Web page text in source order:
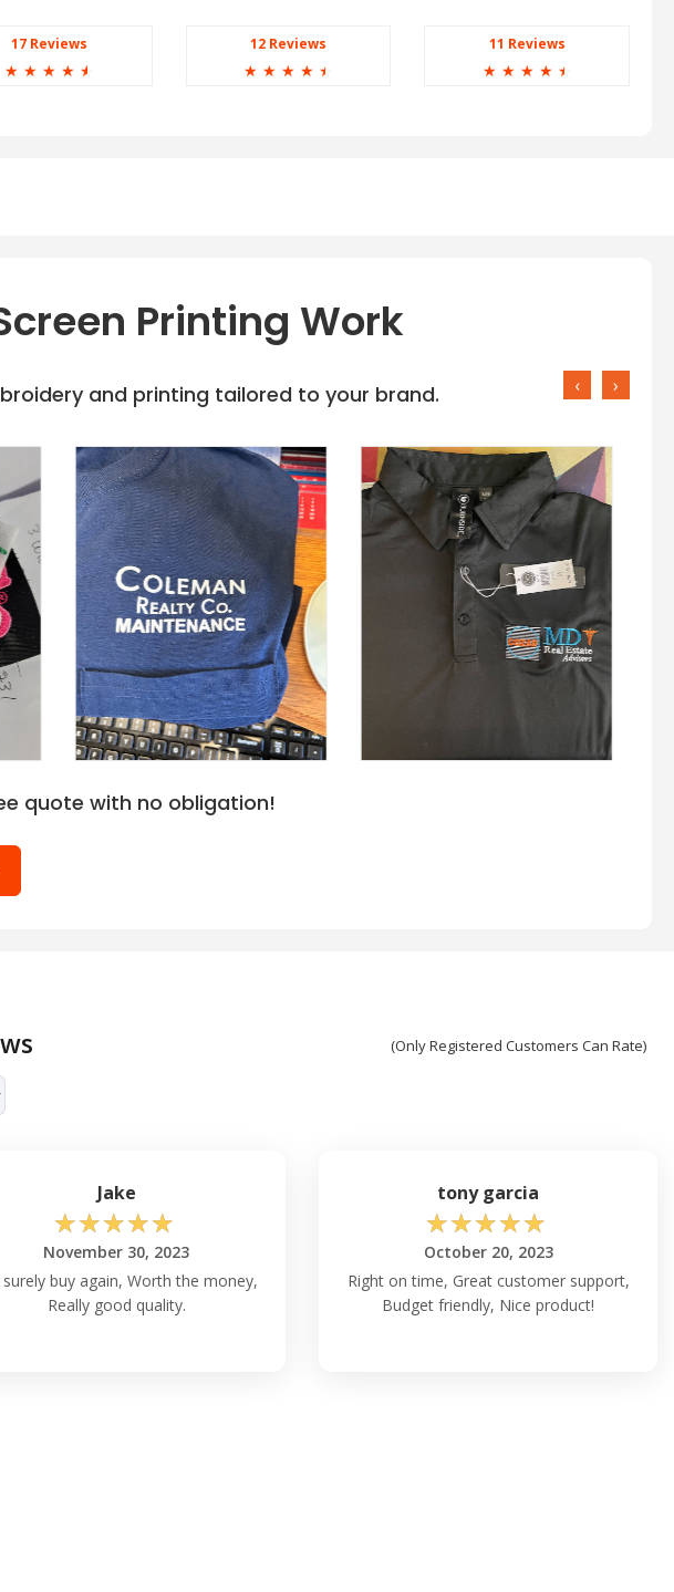
17 Reviews
☆ ☆ ☆ ☆ ☆
12 Reviews
☆ ☆ ☆ ☆ ☆
11 Reviews
☆ ☆ ☆ ☆ ☆
Printing Work
and printing tailored to your brand. ‹ ›
quote with no obligation!
(Only Registered Customers Can Rate)
Jake
☆☆☆☆☆
November 30, 2023
surely buy again, Worth the money,
Really good quality.
tony garcia
☆☆☆☆☆
October 20, 2023
Right on time, Great customer support,
Budget friendly, Nice product!